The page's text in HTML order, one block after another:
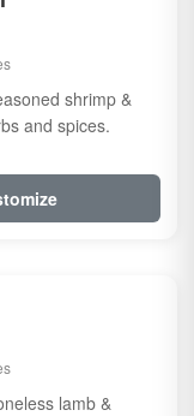
shrimp &
and spices.
lamb &